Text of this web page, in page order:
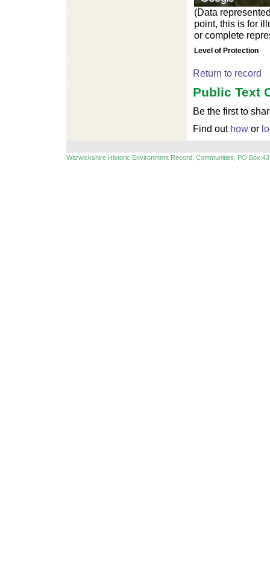
For
For development purposes only
(Data
point, this is for
or complete
Level of Protection
Return to record
Public Text
Be the first to
Find out how or
Warwickshire Historic Environment Record, Communities, PO Box